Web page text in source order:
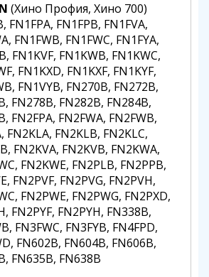
(Хино Профия, Хино 700)
FN1FPA, FN1FPB, FN1FVA,
FN1FWB, FN1FWC, FN1FYA,
FN1KVF, FN1KWB, FN1KWC,
FN1KXD, FN1KXF, FN1KYF,
FN1VYB, FN270B, FN272B,
FN278B, FN282B, FN284B,
FN2FPA, FN2FWA, FN2FWB,
FN2KLA, FN2KLB, FN2KLC,
FN2KVA, FN2KVB, FN2KWA,
FN2KWE, FN2PLB, FN2PPB,
FN2PVF, FN2PVG, FN2PVH,
FN2PWE, FN2PWG, FN2PXD,
FN2PYF, FN2PYH, FN338B,
FN3FWC, FN3FYB, FN4FPD,
FN602B, FN604B, FN606B,
FN635B, FN638B